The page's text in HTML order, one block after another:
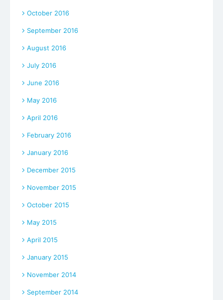
October 2016
September 2016
August 2016
July 2016
June 2016
May 2016
April 2016
February 2016
January 2016
December 2015
November 2015
October 2015
May 2015
April 2015
January 2015
November 2014
September 2014